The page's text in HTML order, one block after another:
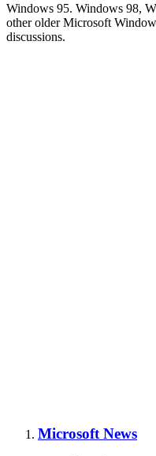
Windows 95. Windows 98,
other older Microsoft
discussions.
Microsoft News